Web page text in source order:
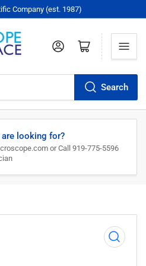
Company (est. 1987)
Search
Log in Open mini cart
are looking for?
or Call 919-775-5596